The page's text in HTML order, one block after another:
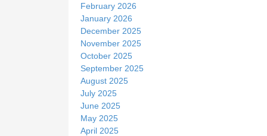
February 2026
January 2026
December 2025
November 2025
October 2025
September 2025
August 2025
July 2025
June 2025
May 2025
April 2025